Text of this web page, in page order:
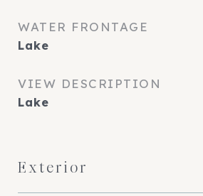
WATER FRONTAGE
Lake
VIEW DESCRIPTION
Lake
Exterior